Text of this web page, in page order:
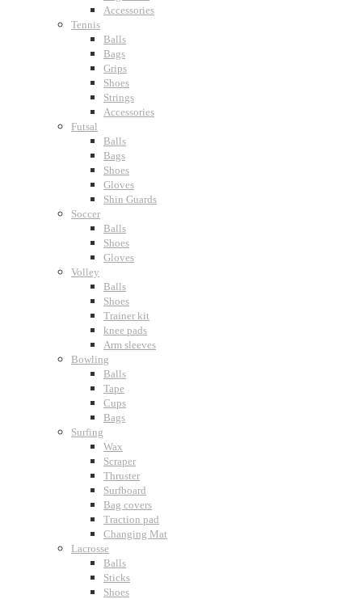
Accessories
Tennis
Balls
Bags
Grips
Shoes
Strings
Accessories
Futsal
Balls
Bags
Shoes
Gloves
Shin Guards
Soccer
Balls
Shoes
Gloves
Volley
Balls
Shoes
Trainer kit
knee pads
Arm sleeves
Bowling
Balls
Tape
Cups
Bags
Surfing
Wax
Scraper
Thruster
Surfboard
Bag covers
Traction pad
Changing Mat
Lacrosse
Balls
Sticks
Shoes